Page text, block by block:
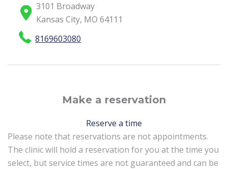
3101 Broadway
Kansas City, MO 64111
8169603080
Make a reservation
Reserve a time
Please note that reservations are not appointments.
The clinic will hold a reservation for you at the time you
select, but service times are not guaranteed and can be